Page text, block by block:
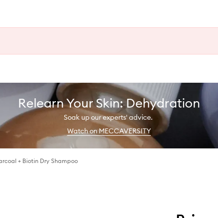
Relearn Your Skin: Dehydration
Soak up our experts' advice.
Watch on MECCAVERSITY
+ Biotin Dry Shampoo